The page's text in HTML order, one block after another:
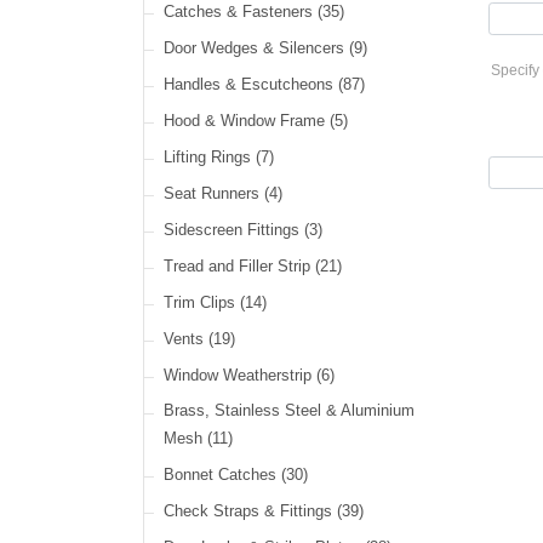
LED Headlamps(40)
LED Head, Spot & Fog(18)
LED Indicators(15)
LED Dual Function Lights(22)
LED Warning Lights
LED Festoon Lights
LED Other Lights(49)
Cable Ties (30)
Catches & Fasteners (35)
Door Wedges & Silencers (9)
Handles & Escutcheons (87)
Hood & Window Frame (5)
Lifting Rings (7)
Seat Runners (4)
Sidescreen Fittings (3)
Tread and Filler Strip (21)
Trim Clips (14)
Vents (19)
Window Weatherstrip (6)
Brass, Stainless Steel & Aluminium
Mesh (11)
Bonnet Catches (30)
Check Straps & Fittings (39)